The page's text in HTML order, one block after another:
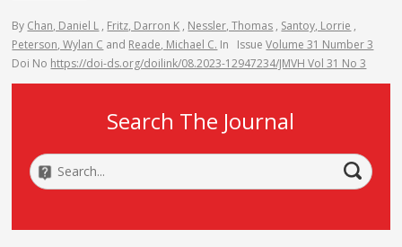
By Chan, Daniel L , Fritz, Darron K , Nessler, Thomas , Santoy, Lorrie ,
Peterson, Wylan C and Reade, Michael C. In IssueVolume 31 Number 3
Doi No https://doi-ds.org/doilink/08.2023-12947234/JMVH Vol 31 No 3
Search The Journal